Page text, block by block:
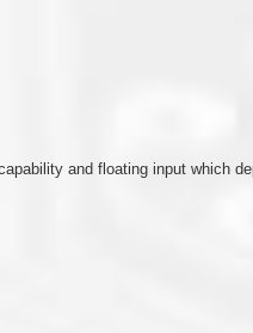
and floating input which